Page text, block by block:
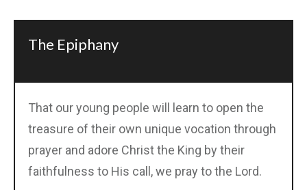
The Epiphany
That our young people will learn to open the
treasure of their own unique vocation through
prayer and adore Christ the King by their
faithfulness to His call, we pray to the Lord.